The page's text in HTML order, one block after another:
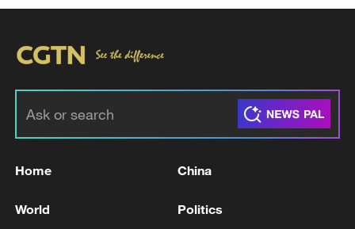
Lebanon's negotiations with Israel bring
Home China
World Politics